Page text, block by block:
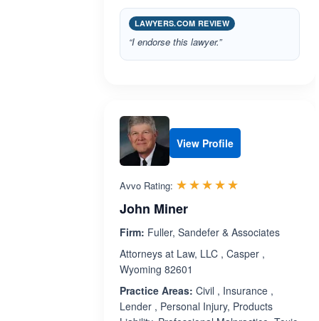
LAWYERS.COM REVIEW
“I endorse this lawyer.”
View Profile
Avvo Rating: ☆☆☆☆☆
★★★★★
John Miner
Firm: Fuller, Sandefer & Associates
Attorneys at Law, LLC , Casper ,
Wyoming 82601
Practice Areas: Civil , Insurance ,
Lender , Personal Injury, Products